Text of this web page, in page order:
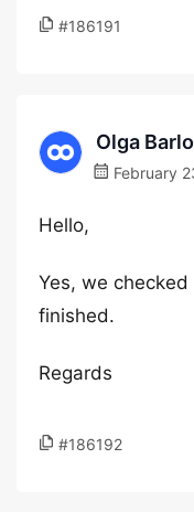
#186191
Olga
February
Hello,
Yes, we
finished.
Regards
#186192